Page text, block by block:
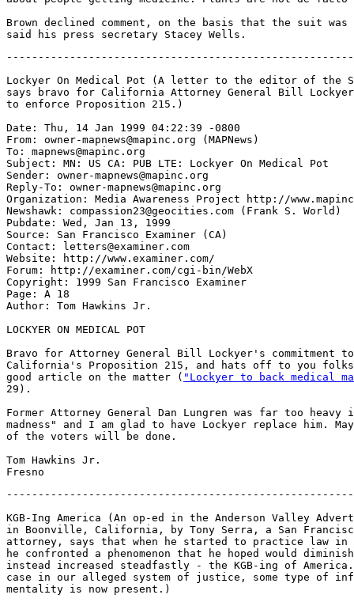
Brown declined comment, on the basis that the suit
Lockyer On Medical Pot (A letter to the editor of the
says bravo for California Attorney General Bill
to enforce Proposition 215.)
Date: Thu, 14 Jan 1999 04:22:39 -0800
From: owner-mapnews@mapinc.org (MAPNews)
To: mapnews@mapinc.org
Subject: MN: US CA: PUB LTE: Lockyer On Medical Pot
Sender: owner-mapnews@mapinc.org
Reply-To: owner-mapnews@mapinc.org
Organization: Media Awareness Project http://
Newshawk: compassion23@geocities.com (Frank S. World)
Pubdate: Wed, Jan 13, 1999
Source: San Francisco Examiner (CA)
Contact: letters@examiner.com
Website: http://www.examiner.com/
Forum: http://examiner.com/cgi-bin/WebX
Copyright: 1999 San Francisco Examiner
Page: A 18
Author: Tom Hawkins Jr.
LOCKYER ON MEDICAL POT
Bravo for Attorney General Bill Lockyer's commitment
California's Proposition 215, and hats off to you
good article on the matter ( "Lockyer to back medical
29).
Former Attorney General Dan Lungren was far too
madness" and I am glad to have Lockyer replace him.
of the voters will be done.
Tom Hawkins Jr.
KGB-Ing America (An op-ed in the Anderson Valley
in Boonville, California, by Tony Serra, a San
attorney, says that when he started to practice law in
he confronted a phenomenon that he hoped would
instead increased steadfastly - the KGB-ing of
case in our alleged system of justice, some type of
mentality is now present.)